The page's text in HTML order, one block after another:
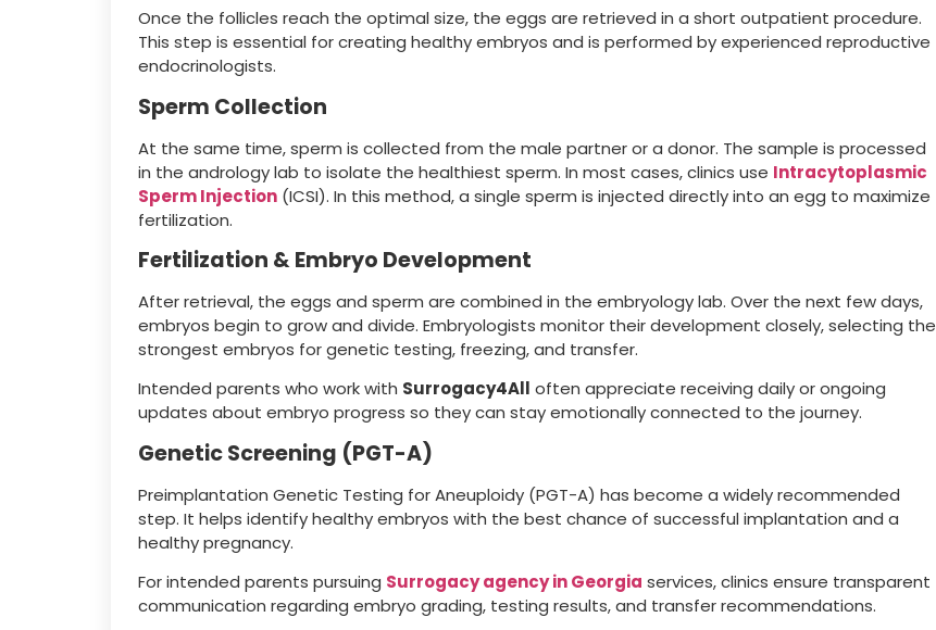
Once the follicles reach the optimal size, the eggs are retrieved in a short outpatient procedure.
This step is essential for creating healthy embryos and is performed by experienced reproductive
endocrinologists.
Sperm Collection
At the same time, sperm is collected from the male partner or a donor. The sample is processed
in the andrology lab to isolate the healthiest sperm. In most cases, clinics use Intracytoplasmic
Sperm Injection (ICSI). In this method, a single sperm is injected directly into an egg to maximize
fertilization.
Fertilization & Embryo Development
After retrieval, the eggs and sperm are combined in the embryology lab. Over the next few days,
embryos begin to grow and divide. Embryologists monitor their development closely, selecting the
strongest embryos for genetic testing, freezing, and transfer.
Intended parents who work with Surrogacy4All often appreciate receiving daily or ongoing
updates about embryo progress so they can stay emotionally connected to the journey.
Genetic Screening (PGT-A)
Preimplantation Genetic Testing for Aneuploidy (PGT-A) has become a widely recommended
step. It helps identify healthy embryos with the best chance of successful implantation and a
healthy pregnancy.
For intended parents pursuing Surrogacy agency in Georgia services, clinics ensure transparent
communication regarding embryo grading, testing results, and transfer recommendations.